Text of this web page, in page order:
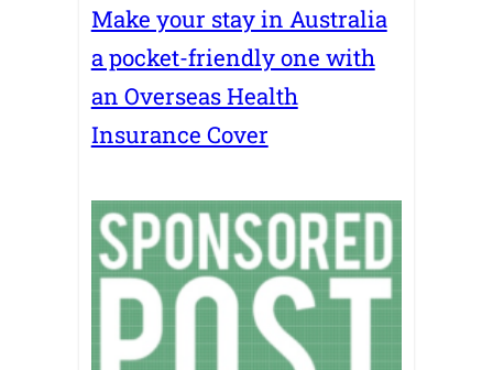
Make your stay in Australia
a pocket-friendly one with
an Overseas Health
Insurance Cover